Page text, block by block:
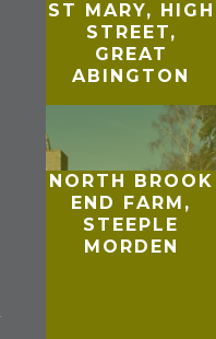
ST MARY, HIGH
STREET,
GREAT
ABINGTON
NORTH BROOK
END FARM,
STEEPLE
MORDEN